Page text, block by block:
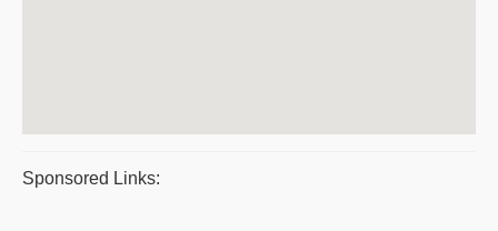
Sponsored Links: